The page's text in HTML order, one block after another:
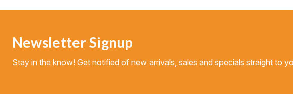
Newsletter Signup
Stay in the know! Get notified of new arrivals, sales and specials straight to